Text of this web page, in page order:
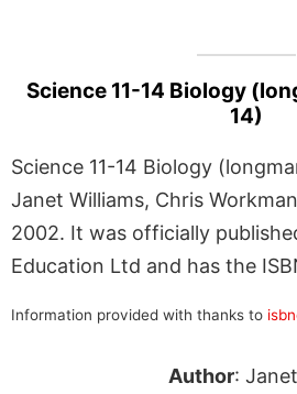
Science 11-14 Biology
14)
Science 11-14 Biology
Janet Williams, Chris
2002. It was officially
Education Ltd and has the
Information provided with thanks to
Author: Janet